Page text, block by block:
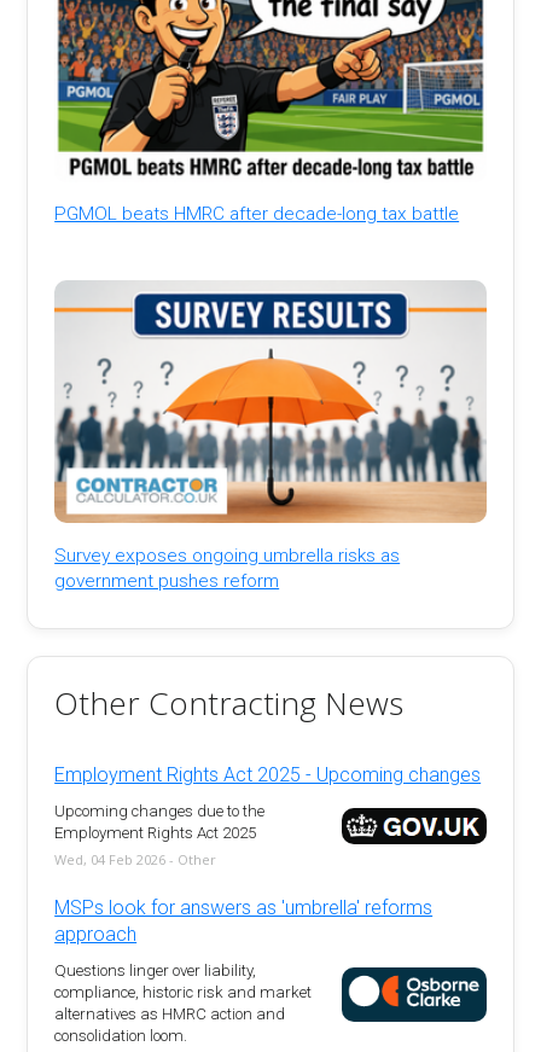
PGMOL beats HMRC after decade-long tax battle
Survey exposes ongoing umbrella risks as
government pushes reform
Other Contracting News
Employment Rights Act 2025 - Upcoming changes
Upcoming changes due to the
Employment Rights Act 2025
Wed, 04 Feb 2026 - Other
MSPs look for answers as 'umbrella' reforms
approach
Questions linger over liability,
compliance, historic risk and market
alternatives as HMRC action and
consolidation loom.